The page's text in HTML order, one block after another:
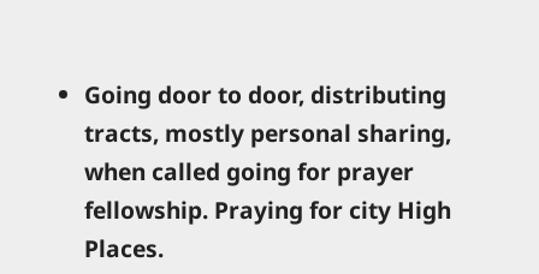
Going door to door, distributing
tracts, mostly personal sharing,
when called going for prayer
fellowship. Praying for city High
Places.